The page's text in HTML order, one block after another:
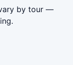
by tour —